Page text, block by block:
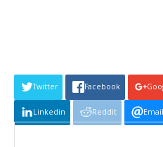
Twitter Facebook
Linkedin Reddit Email